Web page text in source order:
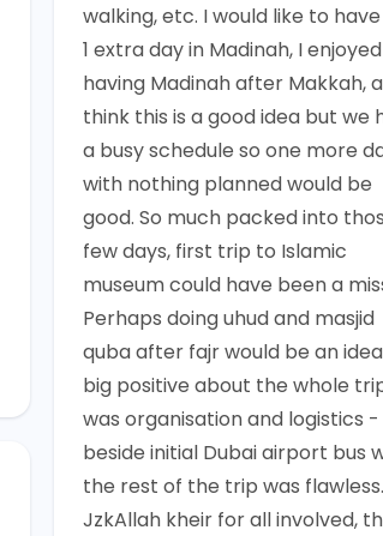
walking, etc. I would like to
1 extra day in Madinah, I enjoyed
having Madinah after Makkah,
think this is a good idea but we
a busy schedule so one more
with nothing planned would be
good. So much packed into
few days, first trip to Islamic
museum could have been a
Perhaps doing uhud and masjid
quba after fajr would be an
big positive about the whole
was organisation and logistics -
beside initial Dubai airport bus
the rest of the trip was flawless.
JzkAllah kheir for all involved,